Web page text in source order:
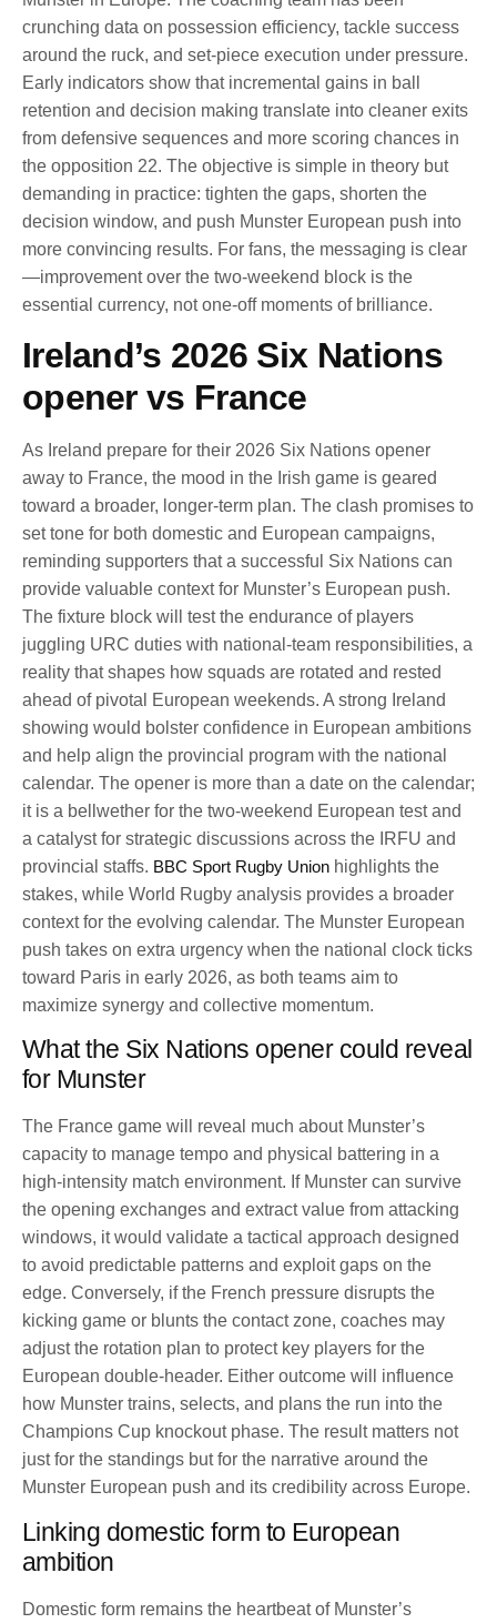
crunching data on possession efficiency, tackle success
around the ruck, and set-piece execution under pressure.
Early indicators show that incremental gains in ball
retention and decision making translate into cleaner exits
from defensive sequences and more scoring chances in
the opposition 22. The objective is simple in theory but
demanding in practice: tighten the gaps, shorten the
decision window, and push Munster European push into
more convincing results. For fans, the messaging is clear
—improvement over the two-weekend block is the
essential currency, not one-off moments of brilliance.
Ireland’s 2026 Six Nations
opener vs France
As Ireland prepare for their 2026 Six Nations opener
away to France, the mood in the Irish game is geared
toward a broader, longer-term plan. The clash promises to
set tone for both domestic and European campaigns,
reminding supporters that a successful Six Nations can
provide valuable context for Munster’s European push.
The fixture block will test the endurance of players
juggling URC duties with national-team responsibilities, a
reality that shapes how squads are rotated and rested
ahead of pivotal European weekends. A strong Ireland
showing would bolster confidence in European ambitions
and help align the provincial program with the national
calendar. The opener is more than a date on the calendar;
it is a bellwether for the two-weekend European test and
a catalyst for strategic discussions across the IRFU and
provincial staffs. BBC Sport Rugby Union highlights the
stakes, while World Rugby analysis provides a broader
context for the evolving calendar. The Munster European
push takes on extra urgency when the national clock ticks
toward Paris in early 2026, as both teams aim to
maximize synergy and collective momentum.
What the Six Nations opener could reveal
for Munster
The France game will reveal much about Munster’s
capacity to manage tempo and physical battering in a
high-intensity match environment. If Munster can survive
the opening exchanges and extract value from attacking
windows, it would validate a tactical approach designed
to avoid predictable patterns and exploit gaps on the
edge. Conversely, if the French pressure disrupts the
kicking game or blunts the contact zone, coaches may
adjust the rotation plan to protect key players for the
European double-header. Either outcome will influence
how Munster trains, selects, and plans the run into the
Champions Cup knockout phase. The result matters not
just for the standings but for the narrative around the
Munster European push and its credibility across Europe.
Linking domestic form to European
ambition
Domestic form remains the heartbeat of Munster’s